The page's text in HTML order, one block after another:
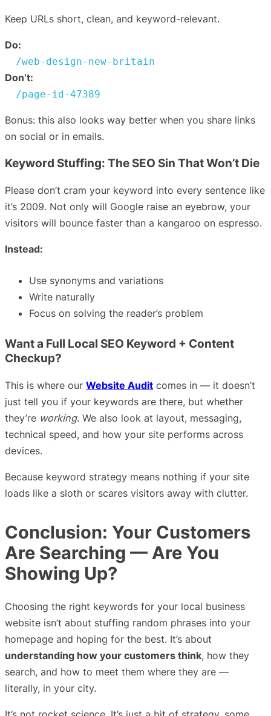
Keep URLs short, clean, and keyword-relevant.
Do:
/web-design-new-britain
Don’t:
/page-id-47389
Bonus: this also looks way better when you share links
on social or in emails.
Keyword Stuffing: The SEO Sin That Won’t Die
Please don’t cram your keyword into every sentence like
it’s 2009. Not only will Google raise an eyebrow, your
visitors will bounce faster than a kangaroo on espresso.
Instead:
Use synonyms and variations
Write naturally
Focus on solving the reader’s problem
Want a Full Local SEO Keyword + Content
Checkup?
This is where our Website Audit comes in — it doesn’t
just tell you if your keywords are there, but whether
they’re working. We also look at layout, messaging,
technical speed, and how your site performs across
devices.
Because keyword strategy means nothing if your site
loads like a sloth or scares visitors away with clutter.
Conclusion: Your Customers
Are Searching — Are You
Showing Up?
Choosing the right keywords for your local business
website isn’t about stuffing random phrases into your
homepage and hoping for the best. It’s about
understanding how your customers think, how they
search, and how to meet them where they are —
literally, in your city.